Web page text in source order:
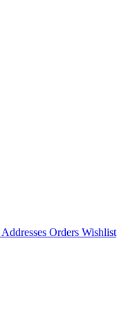
Addresses Orders Wishlist